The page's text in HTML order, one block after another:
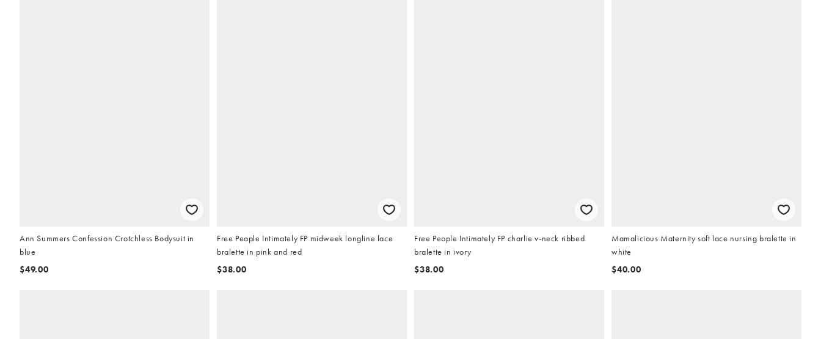
Ann Summers Confession Crotchless Bodysuit in
blue
$49.00
Free People Intimately FP midweek longline lace
bralette in pink and red
$38.00
Free People Intimately FP charlie v-neck ribbed
bralette in ivory
$38.00
Mamalicious Maternity soft lace nursing bralette in
white
$40.00